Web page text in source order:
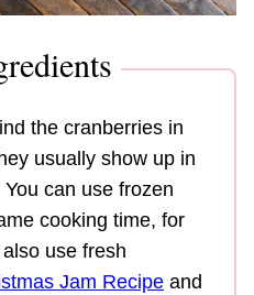
the cranberries in
usually show up in
can use frozen
cooking time, for
use fresh
Jam Recipe and